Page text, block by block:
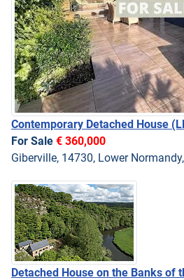
Contemporary Detached House
For Sale € 360,000
Giberville, 14730, Lower
Detached House on the Banks of